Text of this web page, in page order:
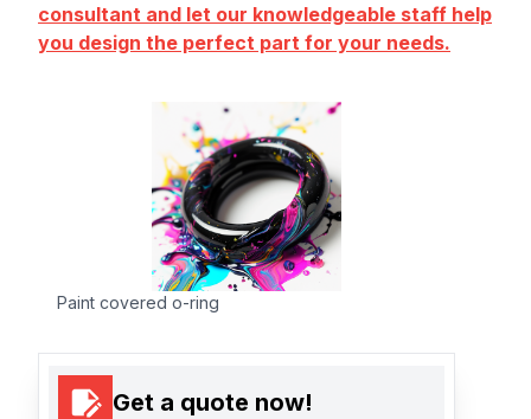
consultant and let our knowledgeable staff help
you design the perfect part for your needs.
Paint covered o-ring
Get a quote now!